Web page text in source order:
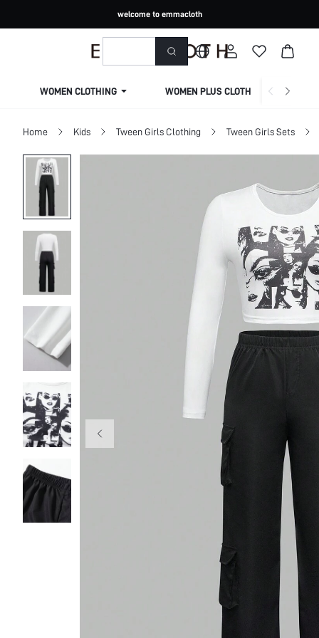
welcome to emmacloth
WOMEN CLOTHING WOMEN PLUS CLOTHING
Home Kids Tween Girls Clothing Tween Girls Sets